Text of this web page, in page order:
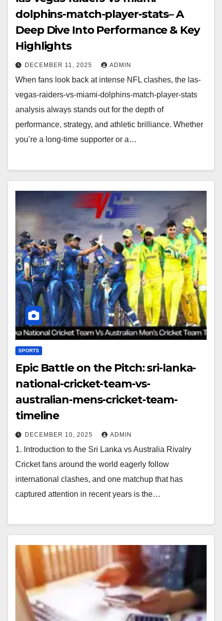
dolphins-match-player-stats– A
Deep Dive Into Performance & Key
Highlights
DECEMBER 11, 2025 ADMIN
When fans look back at intense NFL clashes, the las-
vegas-raiders-vs-miami-dolphins-match-player-stats
analysis always stands out for the depth of
performance, strategy, and athletic brilliance. Whether
you’re a long-time supporter or a…
SPORTS
Epic Battle on the Pitch: sri-lanka-
national-cricket-team-vs-
australian-mens-cricket-team-
timeline
DECEMBER 10, 2025 ADMIN
1. Introduction to the Sri Lanka vs Australia Rivalry
Cricket fans around the world eagerly follow
international clashes, and one matchup that has
captured attention in recent years is the…